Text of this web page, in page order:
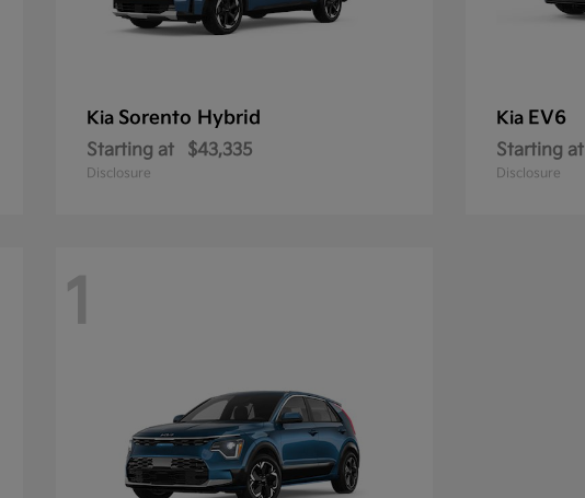
Kia Sorento Hybrid
Starting at $43,335
Disclosure
Kia EV6
Starting at
Disclosure
1